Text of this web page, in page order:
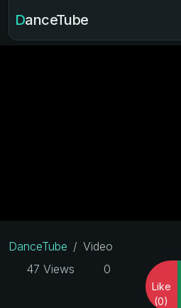
DanceTube
DanceTube
Video
47 Views
0
Like
(0)